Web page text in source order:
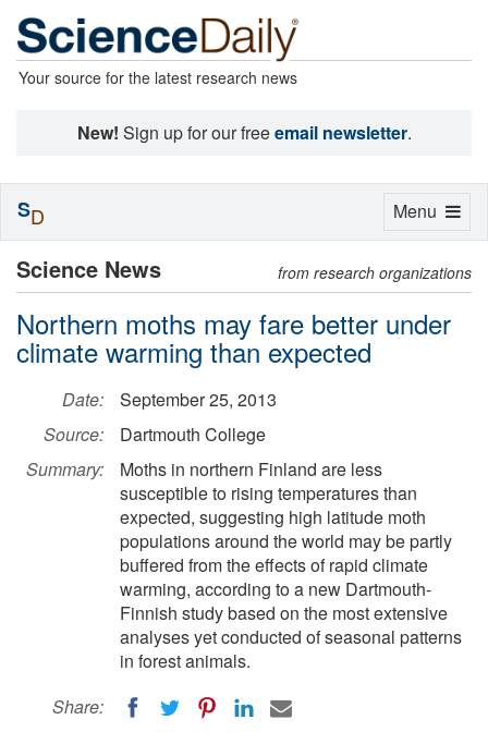
Your source for the latest research news
New! Sign up for our freeemail newsletter.
Science News from research organizations
Northern moths may fare better under
climate warming than expected
Date:
September 25, 2013
Source:
Dartmouth College
Summary:
Moths in northern Finland are less
susceptible to rising temperatures than
expected, suggesting high latitude moth
populations around the world may be partly
buffered from the effects of rapid climate
warming, according to a new Dartmouth-
Finnish study based on the most extensive
analyses yet conducted of seasonal patterns
in forest animals.
Share:
Toggle
Menu
SD